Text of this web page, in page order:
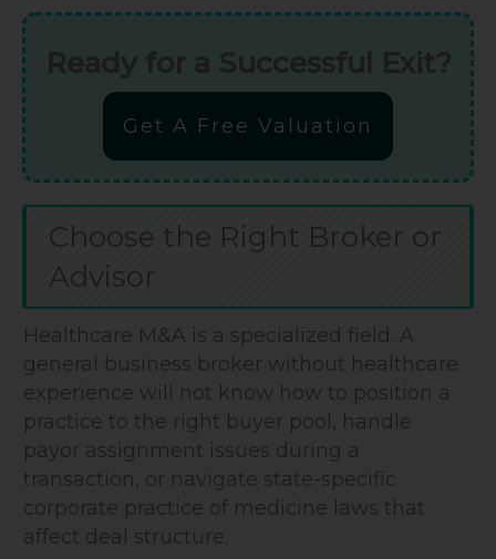
Get A Free Valuation
Choose the Right Broker or
Advisor
Healthcare M&A is a specialized field. A
general business broker without healthcare
experience will not know how to position a
practice to the right buyer pool, handle
payor assignment issues during a
transaction, or navigate state-specific
corporate practice of medicine laws that
affect deal structure.